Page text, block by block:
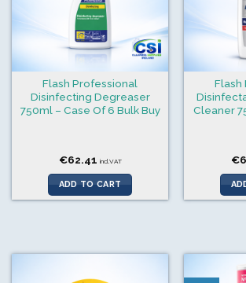
Flash Professional
Disinfecting Degreaser
750ml – Case Of 6 Bulk Buy
€62.41 incl.VAT
ADD TO CART
Flash
Cleaner
€